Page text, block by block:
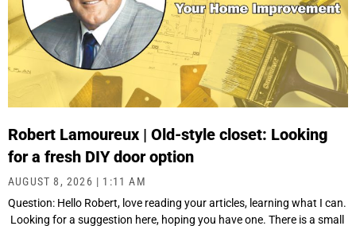
Robert Lamoureux | Old-style closet: Looking
for a fresh DIY door option
AUGUST 8, 2026
1:11 AM
Question: Hello Robert, love reading your articles, learning what I can.
Looking for a suggestion here, hoping you have one. There is a small